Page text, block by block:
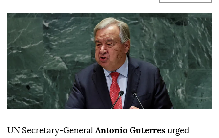
UN Secretary-General Antonio Guterres urged